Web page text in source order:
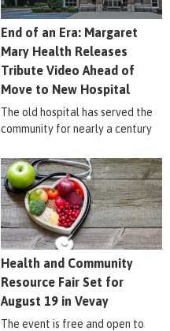
End of an Era: Margaret
Mary Health Releases
Tribute Video Ahead of
Move to New Hospital
The old hospital has served the
community for nearly a century
Health and Community
Resource Fair Set for
August 19 in Vevay
The event is free and open to